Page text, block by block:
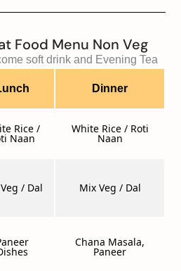
Food Menu Non Veg
soft drink and Evening Tea
Dinner
Rice /
Naan
White Rice / Roti
Naan
/ Dal Mix Veg / Dal
Chana Masala,
Paneer